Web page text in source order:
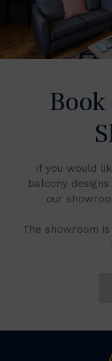
If you would
balcony
our
The showroom